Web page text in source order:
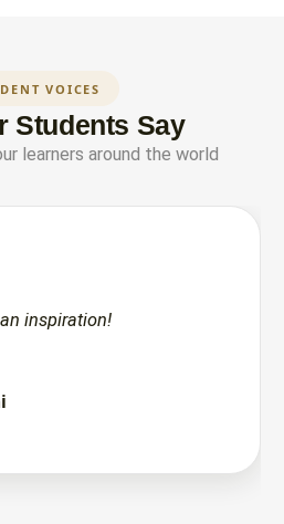
VOICES
Students Say
learners around the world
inspiration!